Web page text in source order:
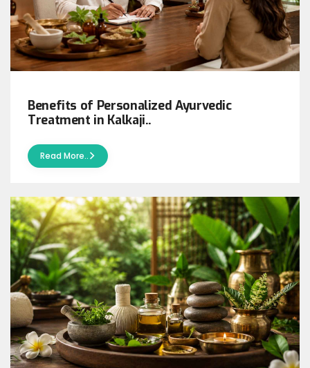
Benefits of Personalized Ayurvedic
Treatment in Kalkaji..
Read More..